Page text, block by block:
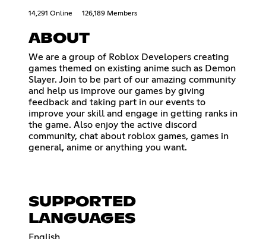
14,291 Online 126,189 Members
ABOUT
We are a group of Roblox Developers creating
games themed on existing anime such as Demon
Slayer. Join to be part of our amazing community
and help us improve our games by giving
feedback and taking part in our events to
improve your skill and engage in getting ranks in
the game. Also enjoy the active discord
community, chat about roblox games, games in
general, anime or anything you want.
SUPPORTED
LANGUAGES
English